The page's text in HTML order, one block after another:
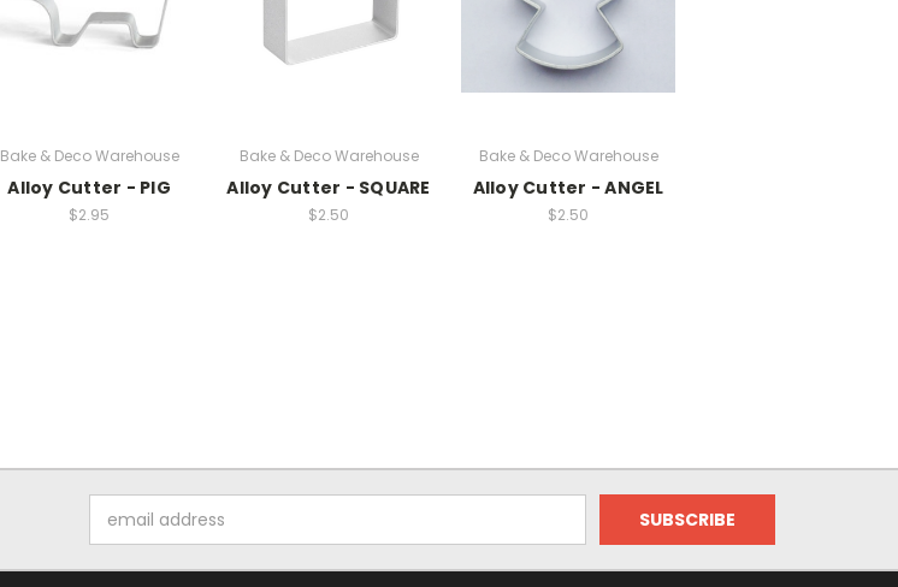
Bake & Deco Warehouse
Alloy Cutter - PIG
$2.95
Bake & Deco Warehouse
Alloy Cutter - SQUARE
$2.50
Bake & Deco Warehouse
Alloy Cutter - ANGEL
$2.50
Address